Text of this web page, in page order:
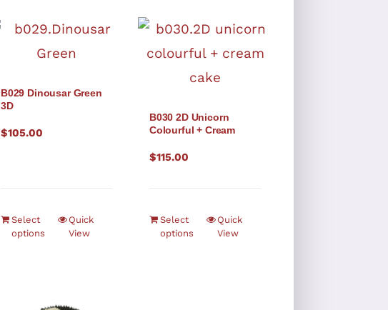
B029 Dinousar Green
3D
$105.00
Select
options
Quick
View
B030 2D Unicorn
Colourful + Cream
$115.00
Select
options
Quick
View